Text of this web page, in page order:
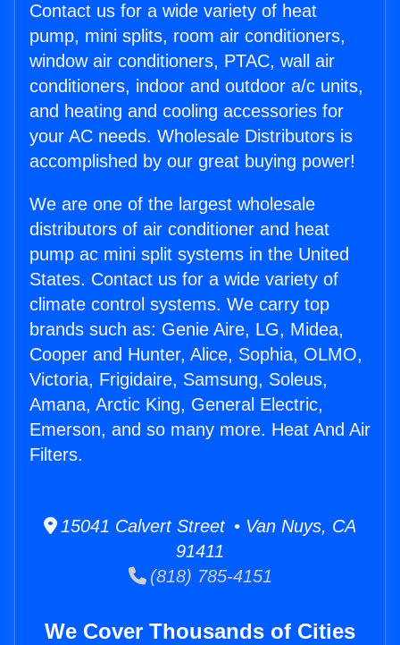
Contact us for a wide variety of heat
pump, mini splits, room air conditioners,
window air conditioners, PTAC, wall air
conditioners, indoor and outdoor a/c units,
and heating and cooling accessories for
your AC needs. Wholesale Distributors is
accomplished by our great buying power!
We are one of the largest wholesale
distributors of air conditioner and heat
pump ac mini split systems in the United
States. Contact us for a wide variety of
climate control systems. We carry top
brands such as: Genie Aire, LG, Midea,
Cooper and Hunter, Alice, Sophia, OLMO,
Victoria, Frigidaire, Samsung, Soleus,
Amana, Arctic King, General Electric,
Emerson, and so many more. Heat And Air
Filters.
15041 Calvert Street • Van Nuys, CA
91411
(818) 785-4151
We Cover Thousands of Cities